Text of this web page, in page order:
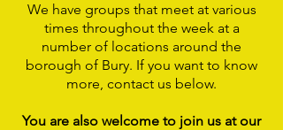
We have groups that meet at various
times throughout the week at a
number of locations around the
borough of Bury. If you want to know
more, contact us below.
You are also welcome to join us at our